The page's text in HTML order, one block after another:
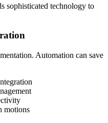
sophisticated technology to
Automation can save
motions